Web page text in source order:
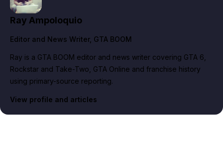
Ray Ampoloquio
Editor and News Writer, GTA BOOM
Ray is a GTA BOOM editor and news writer covering GTA 6,
Rockstar and Take-Two, GTA Online and franchise history
using primary-source reporting.
View profile and articles